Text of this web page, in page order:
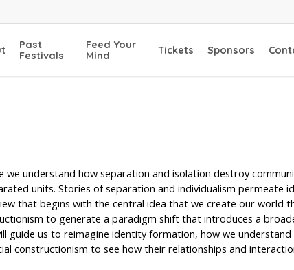
Past
Festivals
Feed Your
Mind
Tickets Sponsors
we understand how separation and isolation destroy
units. Stories of separation and individualism permeate
that begins with the central idea that we create our world
to generate a paradigm shift that introduces a
guide us to reimagine identity formation, how we
constructionism to see how their relationships and